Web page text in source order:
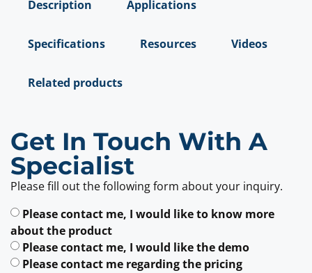
Description Applications
Specifications Resources Videos
Related products
Get In Touch With A
Specialist
Please fill out the following form about your inquiry.
Please contact me, I would like to know more
about the product
Please contact me, I would like the demo
Please contact me regarding the pricing